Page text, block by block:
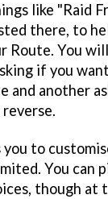
like "Raid
there, to
Route. You
if you
and another
to
You can
though at